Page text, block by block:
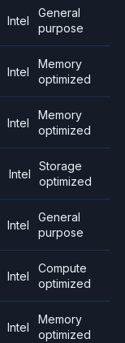
Intel
General
purpose
Intel
Memory
optimized
Intel
Memory
optimized
Intel
Storage
optimized
Intel
General
purpose
Intel
Compute
optimized
Intel
Memory
optimized